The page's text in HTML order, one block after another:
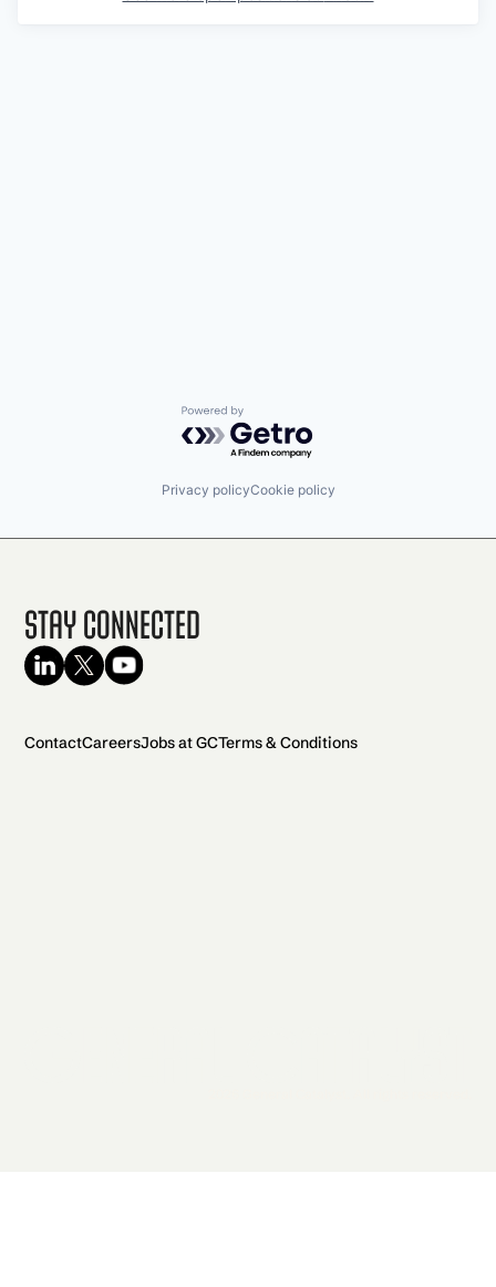
Powered by Getro.com
Privacy policyCookie policy
Stay Connected
ContactCareersJobs at GCTerms & Conditions